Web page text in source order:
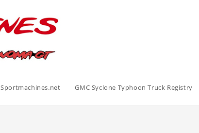
Sportmachines.net GMC Syclone Typhoon Truck Registry